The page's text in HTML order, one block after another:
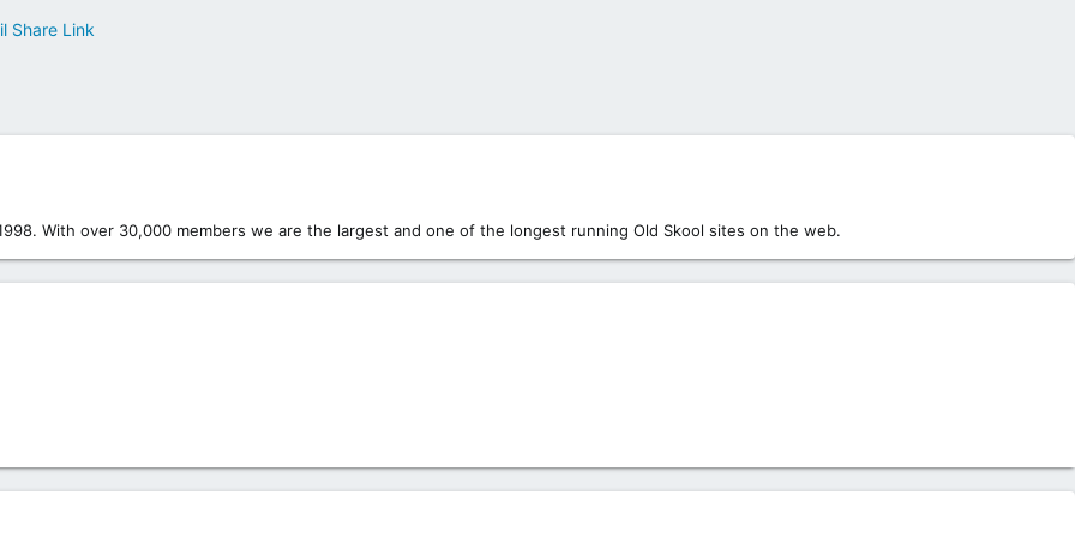
Share Link
With over 30,000 members we are the largest and one of the longest running Old Skool sites on the web.